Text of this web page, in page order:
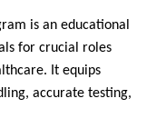
is an educational
for crucial roles
It equips
accurate testing,